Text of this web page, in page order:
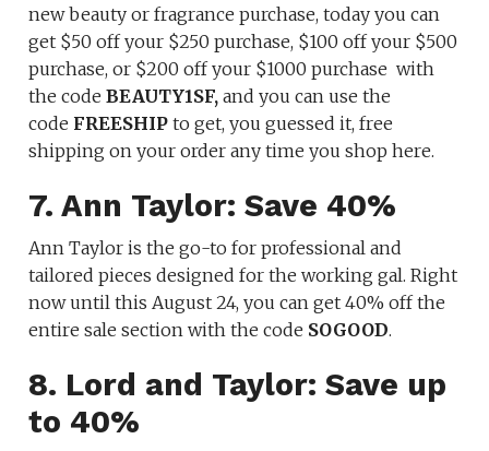
new beauty or fragrance purchase, today you can
get $50 off your $250 purchase, $100 off your $500
purchase, or $200 off your $1000 purchase with
the codeBEAUTY1SF,and you can use the
code FREESHIP to get, you guessed it, free
shipping on your order any time you shop here.
7. Ann Taylor: Save 40%
Ann Taylor is the go-to for professional and
tailored pieces designed for the working gal. Right
now until this August 24, you can get 40% off the
entire sale section with the code SOGOOD.
8. Lord and Taylor: Save up
to 40%